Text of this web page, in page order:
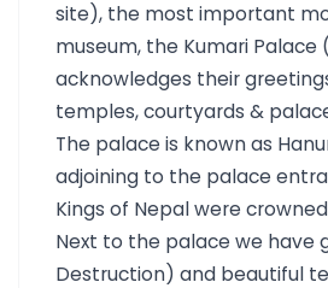
site), the most important
museum, the Kumari
acknowledges their
temples, courtyards &
The palace is known as
adjoining to the palace
Kings of Nepal were
Next to the palace we have
Destruction) and beautiful